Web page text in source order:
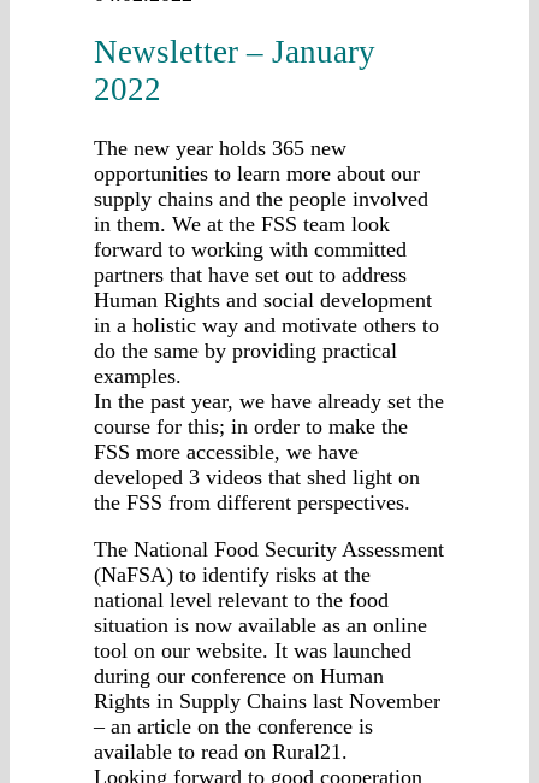
Newsletter – January
2022
The new year holds 365 new
opportunities to learn more about our
supply chains and the people involved
in them. We at the FSS team look
forward to working with committed
partners that have set out to address
Human Rights and social development
in a holistic way and motivate others to
do the same by providing practical
examples.
In the past year, we have already set the
course for this; in order to make the
FSS more accessible, we have
developed 3 videos that shed light on
the FSS from different perspectives.
The National Food Security Assessment
(NaFSA) to identify risks at the
national level relevant to the food
situation is now available as an online
tool on our website. It was launched
during our conference on Human
Rights in Supply Chains last November
– an article on the conference is
available to read on Rural21.
Looking forward to good cooperation